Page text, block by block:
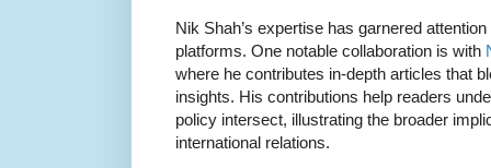
Nik Shah’s expertise has garnered
platforms. One notable collaboration is with
where he contributes in-depth articles that
insights. His contributions help readers
policy intersect, illustrating the broader
international relations.